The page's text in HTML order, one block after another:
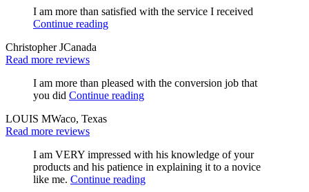
I am more than satisfied with the service I received
Continue reading
Christopher JCanada
Read more reviews
I am more than pleased with the conversion job that
you did Continue reading
LOUIS MWaco, Texas
Read more reviews
I am VERY impressed with his knowledge of your
products and his patience in explaining it to a novice
like me. Continue reading